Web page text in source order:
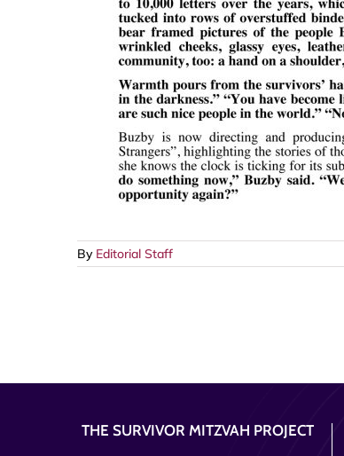
By Editorial Staff
THE SURVIVOR MITZVAH PROJECT